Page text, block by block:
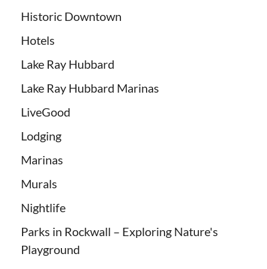
Historic Downtown
Hotels
Lake Ray Hubbard
Lake Ray Hubbard Marinas
LiveGood
Lodging
Marinas
Murals
Nightlife
Parks in Rockwall – Exploring Nature's
Playground